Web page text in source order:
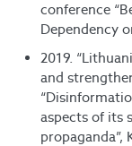
conference
Dependency
2019.
and
aspects of its
propaganda”,